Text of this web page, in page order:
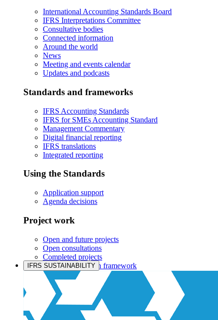
International Accounting Standards Board
IFRS Interpretations Committee
Consultative bodies
Connected information
Around the world
News
Meeting and events calendar
Updates and podcasts
Standards and frameworks
IFRS Accounting Standards
IFRS for SMEs Accounting Standard
Management Commentary
Digital financial reporting
IFRS translations
Integrated reporting
Using the Standards
Application support
Agenda decisions
Project work
Open and future projects
Open consultations
Completed projects
IASB prioritisation framework
Products and services
Products overview
IFRS Accounting licensing
IFRS SUSTAINABILITY